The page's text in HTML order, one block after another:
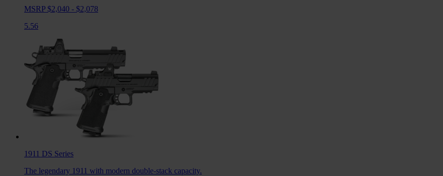
MSRP $2,040 - $2,078
5.56
1911 DS Series
The legendary 1911 with modern double-stack capacity.